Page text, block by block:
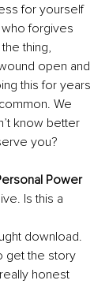
for yourself
forgives
thing,
open and
this for years
We
know better
you?
Power
Is this a
download.
get the story
honest